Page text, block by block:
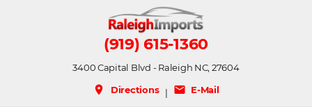
(919) 615-1360
3400 Capital Blvd - Raleigh NC, 27604
place Directions| mail E-Mail